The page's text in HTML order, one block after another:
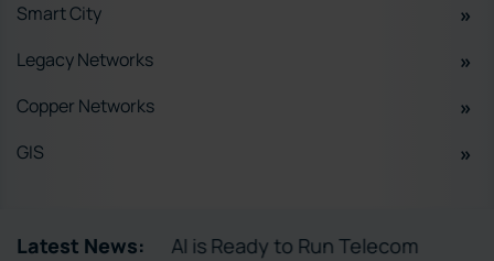
Smart City
Legacy Networks
Copper Networks
GIS
Latest News:
Enables
AI is Ready to Run Telecom